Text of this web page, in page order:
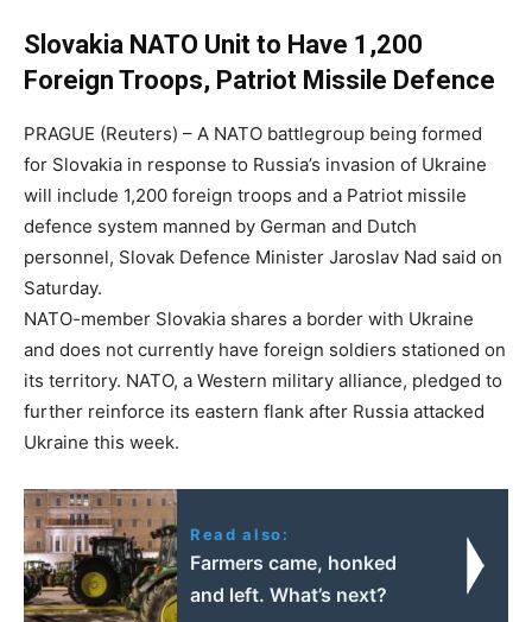
Slovakia NATO Unit to Have 1,200
Foreign Troops, Patriot Missile Defence
PRAGUE (Reuters) – A NATO battlegroup being formed
for Slovakia in response to Russia’s invasion of Ukraine
will include 1,200 foreign troops and a Patriot missile
defence system manned by German and Dutch
personnel, Slovak Defence Minister Jaroslav Nad said on
Saturday.
NATO-member Slovakia shares a border with Ukraine
and does not currently have foreign soldiers stationed on
its territory. NATO, a Western military alliance, pledged to
further reinforce its eastern flank after Russia attacked
Ukraine this week.
Read also:
Farmers came, honked
and left. What’s next?